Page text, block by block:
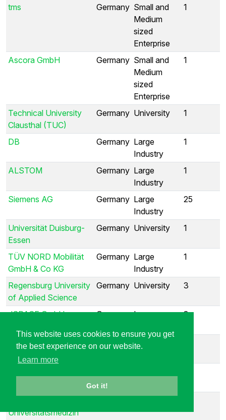
This website uses cookies to ensure you get
the best experience on our website.
Learn more
Got it!
tms Germany Small and
Medium
sized
Enterprise
1
Ascora GmbH Germany Small and
Medium
sized
Enterprise
1
Technical University
Clausthal (TUC)
Germany University 1
DB Germany Large
Industry
1
ALSTOM Germany Large
Industry
1
Siemens AG Germany Large
Industry
25
Universität Duisburg-
Essen
Germany University 1
TÜV NORD Mobilität
GmbH & Co KG
Germany Large
Industry
1
Regensburg University
of Applied Science
Germany University 3
dSPACE GmbH Germany Large
3
Fortiss Germany Research
Universitätsmedizin